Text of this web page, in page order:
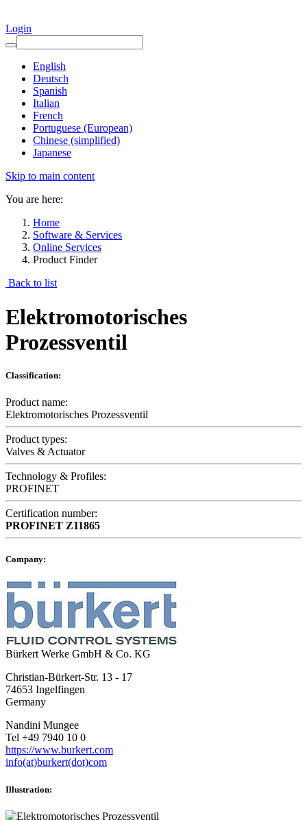
Login
English
Deutsch
Spanish
Italian
French
Portuguese (European)
Chinese (simplified)
Japanese
Skip to main content
You are here:
Home
Software & Services
Online Services
Product Finder
Back to list
Elektromotorisches
Prozessventil
Classification:
Product name:
Elektromotorisches Prozessventil
Product types:
Valves & Actuator
Technology & Profiles:
PROFINET
Certification number:
PROFINET Z11865
Company:
Bürkert Werke GmbH & Co. KG
Christian-Bürkert-Str. 13 - 17
74653 Ingelfingen
Germany
Nandini Mungee
Tel +49 7940 10 0
https://www.burkert.com
info(at)burkert(dot)com
Illustration: